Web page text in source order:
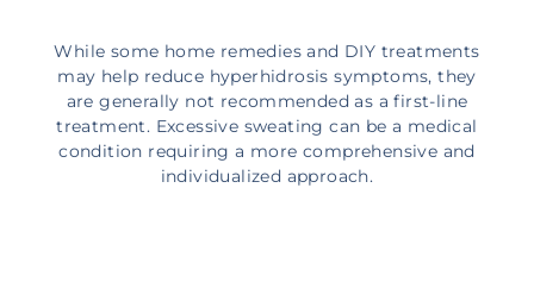
While some home remedies and DIY treatments
may help reduce hyperhidrosis symptoms, they
are generally not recommended as a first-line
treatment. Excessive sweating can be a medical
condition requiring a more comprehensive and
individualized approach.